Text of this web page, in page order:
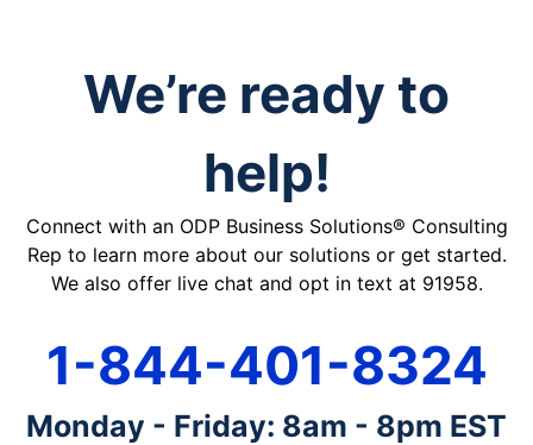
We’re ready to
help!
Connect with an ODP Business Solutions® Consulting
Rep to learn more about our solutions or get started.
We also offer live chat and opt in text at 91958.
1-844-401-8324
Monday - Friday: 8am - 8pm EST